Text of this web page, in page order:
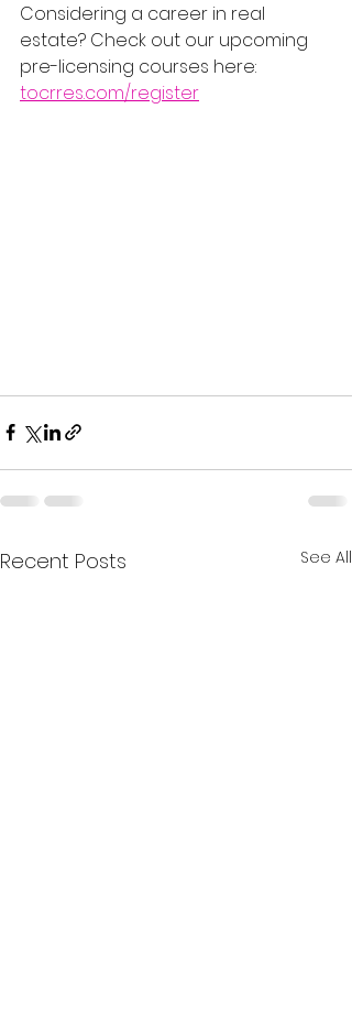
Considering a career in real
estate? Check out our upcoming
pre-licensing courses here:
tocrres.com/register
Recent Posts See All